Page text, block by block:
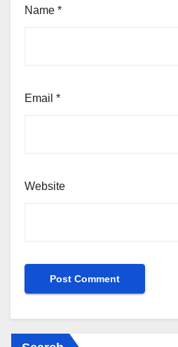
Name *
Email *
Website